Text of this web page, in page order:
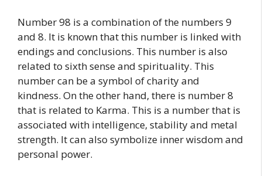
Number 98 is a combination of the numbers 9
and 8. It is known that this number is linked with
endings and conclusions. This number is also
related to sixth sense and spirituality. This
number can be a symbol of charity and
kindness. On the other hand, there is number 8
that is related to Karma. This is a number that is
associated with intelligence, stability and metal
strength. It can also symbolize inner wisdom and
personal power.